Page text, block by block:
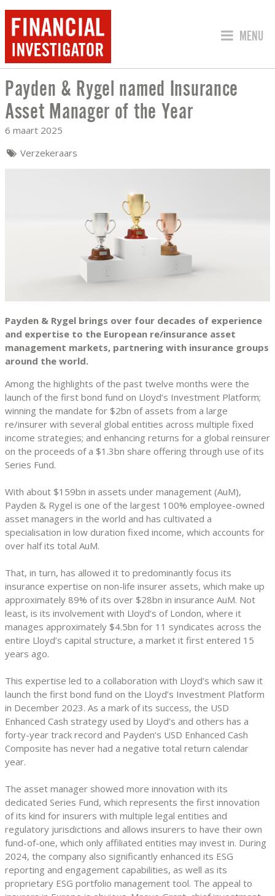
SPRING
MENU
PAYDEN & RYGEL NAMED
Payden & Rygel named Insurance
Asset Manager of the Year
6 maart 2025
Verzekeraars
Payden & Rygel brings over four decades of experience
and expertise to the European re/insurance asset
management markets, partnering with insurance groups
around the world.
Among the highlights of the past twelve months were the
launch of the first bond fund on Lloyd’s Investment Platform;
winning the mandate for $2bn of assets from a large
re/insurer with several global entities across multiple fixed
income strategies; and enhancing returns for a global reinsurer
on the proceeds of a $1.3bn share offering through use of its
Series Fund.
With about $159bn in assets under management (AuM),
Payden & Rygel is one of the largest 100% employee-owned
asset managers in the world and has cultivated a
specialisation in low duration fixed income, which accounts for
over half its total AuM.
That, in turn, has allowed it to predominantly focus its
insurance expertise on non-life insurer assets, which make up
approximately 89% of its over $28bn in insurance AuM. Not
least, is its involvement with Lloyd’s of London, where it
manages approximately $4.5bn for 11 syndicates across the
entire Lloyd’s capital structure, a market it first entered 15
years ago.
This expertise led to a collaboration with Lloyd’s which saw it
launch the first bond fund on the Lloyd’s Investment Platform
in December 2023. As a mark of its success, the USD
Enhanced Cash strategy used by Lloyd’s and others has a
forty-year track record and Payden’s USD Enhanced Cash
Composite has never had a negative total return calendar
year.
The asset manager showed more innovation with its
dedicated Series Fund, which represents the first innovation
of its kind for insurers with multiple legal entities and
regulatory jurisdictions and allows insurers to have their own
fund-of-one, which only affiliated entities may invest in. During
2024, the company also significantly enhanced its ESG
reporting and engagement capabilities, as well as its
proprietary ESG portfolio management tool. The appeal to